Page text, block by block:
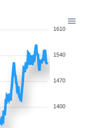
1610
1540
1470
1400